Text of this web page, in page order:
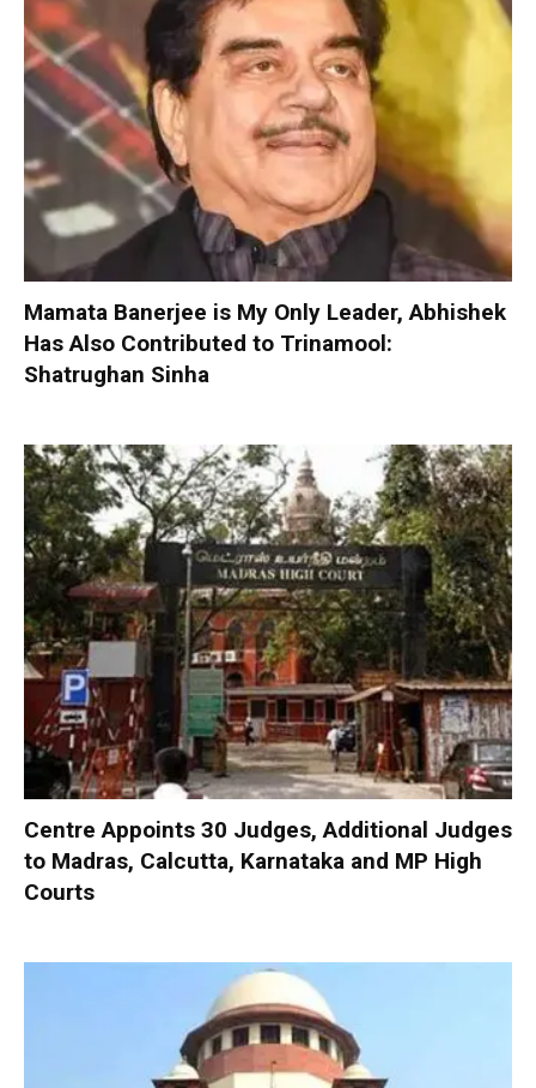
Mamata Banerjee is My Only Leader, Abhishek
Has Also Contributed to Trinamool:
Shatrughan Sinha
Centre Appoints 30 Judges, Additional Judges
to Madras, Calcutta, Karnataka and MP High
Courts